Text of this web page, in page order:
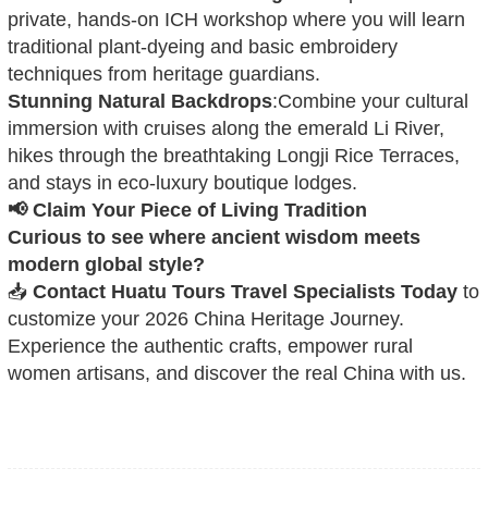
private, hands-on ICH workshop where you will learn
traditional plant-dyeing and basic embroidery
techniques from heritage guardians.
Stunning Natural Backdrops:Combine your cultural
immersion with cruises along the emerald Li River,
hikes through the breathtaking Longji Rice Terraces,
and stays in eco-luxury boutique lodges.
📢 Claim Your Piece of Living Tradition
Curious to see where ancient wisdom meets
modern global style?
📥 Contact Huatu Tours Travel Specialists Today to
customize your 2026 China Heritage Journey.
Experience the authentic crafts, empower rural
women artisans, and discover the real China with us.